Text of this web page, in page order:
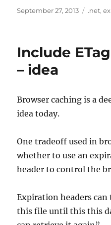
Posted
September 27, 2013 Tags
.net,
Include
– idea
Browser caching is a
idea today.
One tradeoff used in
whether to use an
header to control the
Expiration headers
this file until this this